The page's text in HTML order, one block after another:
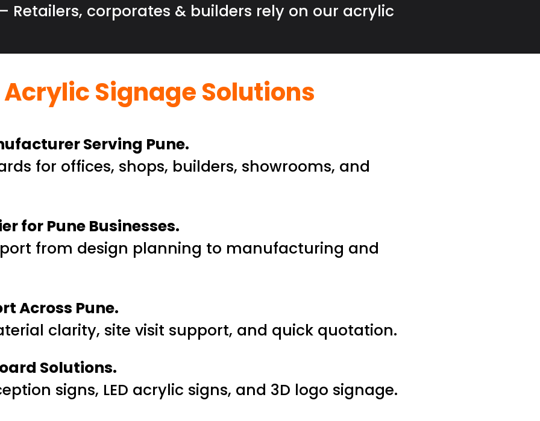
Retailers, corporates & builders rely on our acrylic
Acrylic Signage Solutions
Serving Pune.
for offices, shops, builders, showrooms, and
for Pune Businesses.
from design planning to manufacturing and
Across Pune.
clarity, site visit support, and quick quotation.
Solutions.
signs, LED acrylic signs, and 3D logo signage.